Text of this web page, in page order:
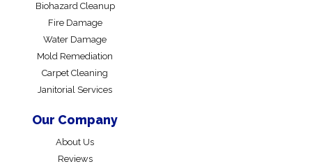
Biohazard Cleanup
Fire Damage
Water Damage
Mold Remediation
Carpet Cleaning
Janitorial Services
Our Company
About Us
Reviews